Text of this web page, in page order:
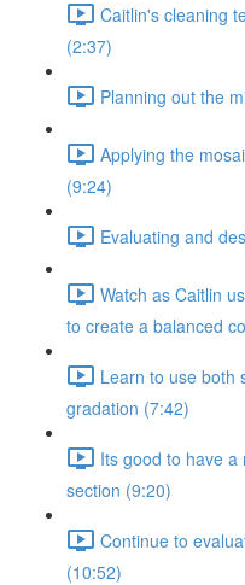
Caitlin's cleaning
(2:37)
Planning out the
Applying the
(9:24)
Evaluating and
Watch as Caitlin
to create a balanced
Learn to use both
gradation (7:42)
Its good to have
section (9:20)
Continue to
(10:52)